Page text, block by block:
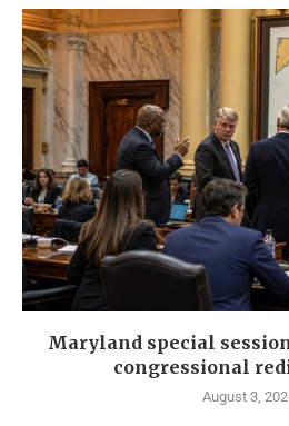
Maryland special
congressional
August 3,